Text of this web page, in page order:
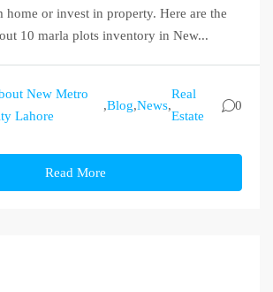
home or invest in property. Here are the
10 marla plots inventory in New...
New Metro
Lahore
,Blog,News,
Real
Estate
0
Read More